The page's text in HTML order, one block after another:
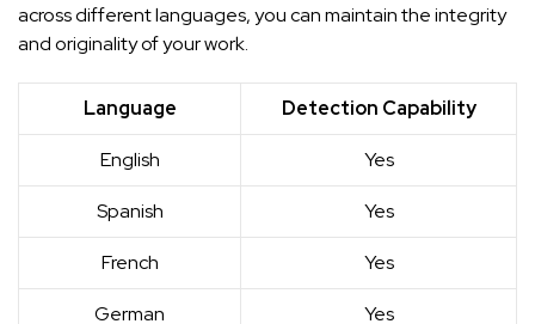
across different languages, you can maintain the integrity
and originality of your work.
Language Detection Capability
English Yes
Spanish Yes
French Yes
German Yes